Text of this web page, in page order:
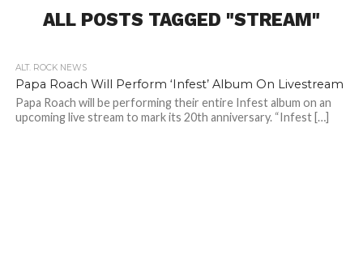
ALL POSTS TAGGED "STREAM"
ALT. ROCK NEWS
Papa Roach Will Perform ‘Infest’ Album On Livestream
Papa Roach will be performing their entire Infest album on an
upcoming live stream to mark its 20th anniversary. “Infest […]